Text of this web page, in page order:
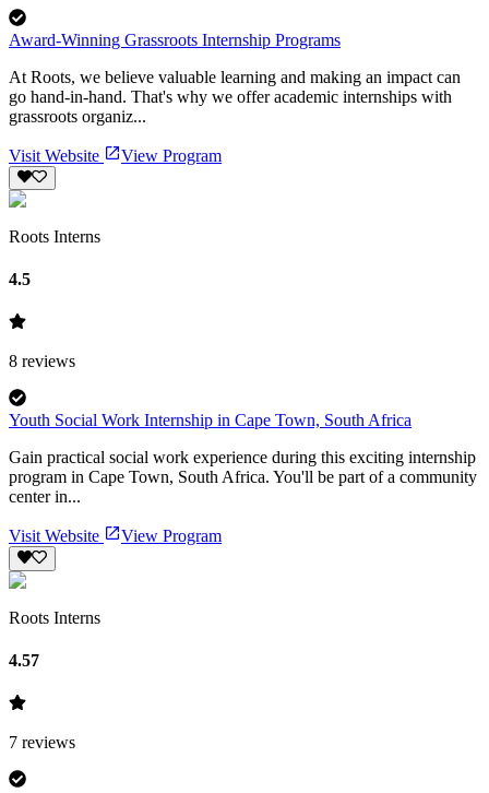
Award-Winning Grassroots Internship Programs
At Roots, we believe valuable learning and making an impact can
go hand-in-hand. That's why we offer academic internships with
grassroots organiz...
Visit Website View Program
Roots Interns
4.5
8 reviews
Youth Social Work Internship in Cape Town, South Africa
Gain practical social work experience during this exciting internship
program in Cape Town, South Africa. You'll be part of a community
center in...
Visit Website View Program
Roots Interns
4.57
7 reviews